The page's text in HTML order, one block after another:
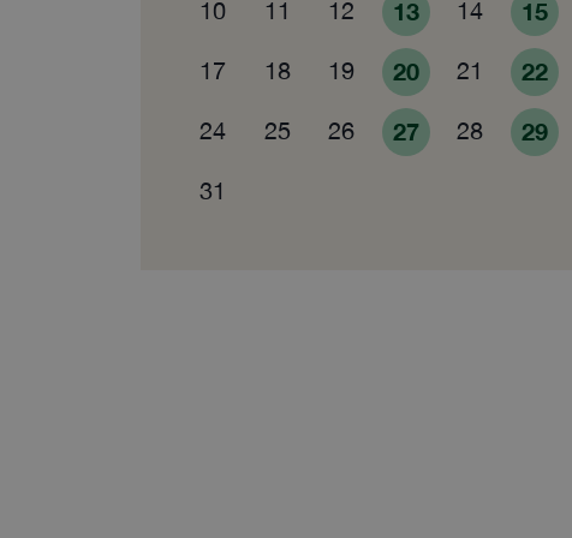
10 11 12 13 14 15
17 18 19 20 21 22
24 25 26 27 28 29
31